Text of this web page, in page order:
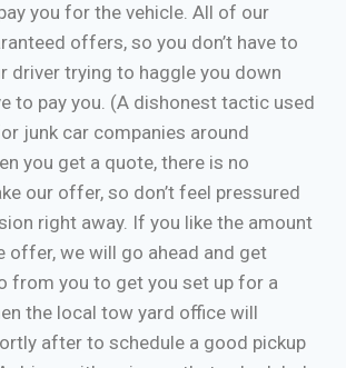
you for the vehicle. All of our
offers, so you don’t have to
driver trying to haggle you down
to pay you. (A dishonest tactic used
junk car companies around
you get a quote, there is no
our offer, so don’t feel pressured
right away. If you like the amount
offer, we will go ahead and get
from you to get you set up for a
the local tow yard office will
after to schedule a good pickup